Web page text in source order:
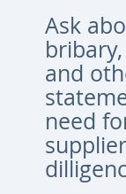
Ask
and
need